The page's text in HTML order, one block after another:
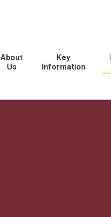
About
Us
Key
Information